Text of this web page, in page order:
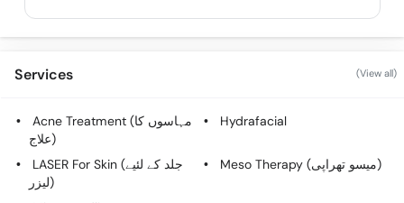
Services (View all)
Acne Treatment (مہاسوں کا
علاج)
Hydrafacial
LASER For Skin (جلد کے لئیے
لیزر)
Meso Therapy (میسو تھراپی)